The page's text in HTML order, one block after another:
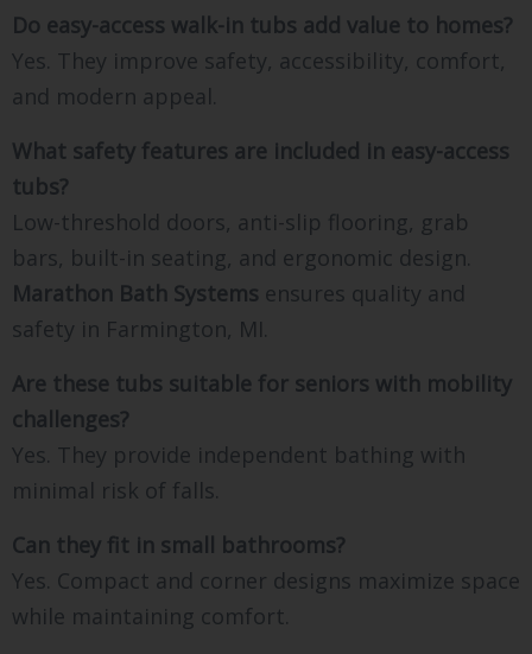
Do easy-access walk-in tubs add value to homes?
Yes. They improve safety, accessibility, comfort,
and modern appeal.
What safety features are included in easy-access
tubs?
Low-threshold doors, anti-slip flooring, grab
bars, built-in seating, and ergonomic design.
Marathon Bath Systems ensures quality and
safety in Farmington, MI.
Are these tubs suitable for seniors with mobility
challenges?
Yes. They provide independent bathing with
minimal risk of falls.
Can they fit in small bathrooms?
Yes. Compact and corner designs maximize space
while maintaining comfort.